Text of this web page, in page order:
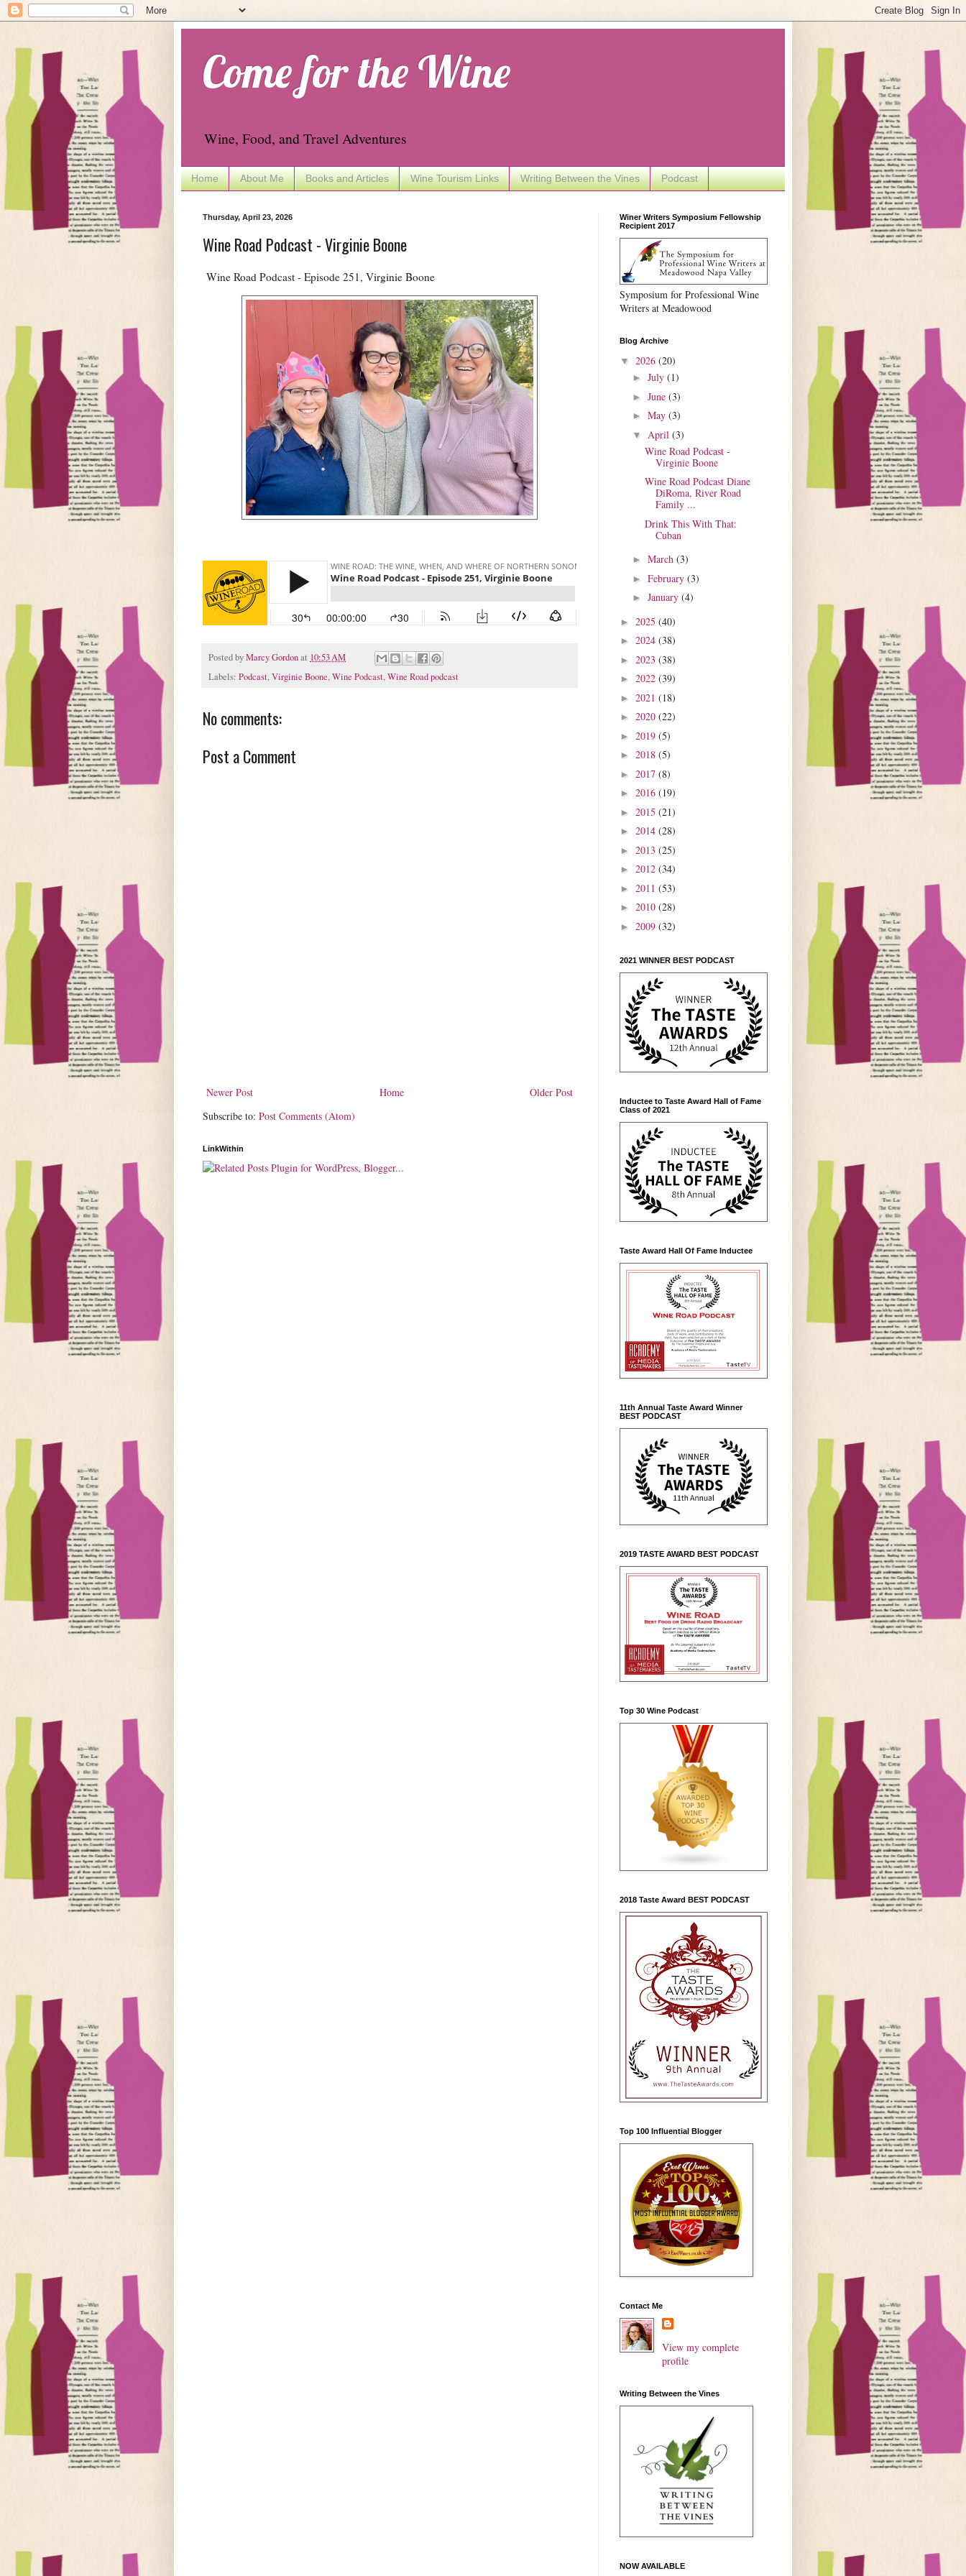
Come for the Wine
Wine, Food, and Travel Adventures
Home About Me Books and Articles Wine Tourism Links Writing Between the Vines Podcast
Thursday, April 23, 2026
Wine Road Podcast - Virginie Boone
Wine Road Podcast - Episode 251, Virginie Boone
Posted byMarcy Gordonat 10:53 AM
Labels: Podcast,Virginie Boone,Wine Podcast,Wine Road podcast
No comments:
Post a Comment
Newer Post Older Post
Home
Subscribe to: Post Comments (Atom)
LinkWithin
Winer Writers Symposium Fellowship
Recipient 2017
Symposium for Professional Wine
Writers at Meadowood
Blog Archive
▼ 2026 (20)
► July (1)
► June (3)
► May (3)
▼ April (3)
Wine Road Podcast -
Virginie Boone
Wine Road Podcast Diane
DiRoma, River Road
Family ...
Drink This With That:
Cuban
► March (3)
► February (3)
► January (4)
► 2025 (40)
► 2024 (38)
► 2023 (38)
► 2022 (39)
► 2021 (18)
► 2020 (22)
► 2019 (5)
► 2018 (5)
► 2017 (8)
► 2016 (19)
► 2015 (21)
► 2014 (28)
► 2013 (25)
► 2012 (34)
► 2011 (53)
► 2010 (28)
► 2009 (32)
2021 WINNER BEST PODCAST
Inductee to Taste Award Hall of Fame
Class of 2021
Taste Award Hall Of Fame Inductee
11th Annual Taste Award Winner
BEST PODCAST
2019 TASTE AWARD BEST PODCAST
Top 30 Wine Podcast
2018 Taste Award BEST PODCAST
Top 100 Influential Blogger
Contact Me
View my complete
profile
Writing Between the Vines
NOW AVAILABLE